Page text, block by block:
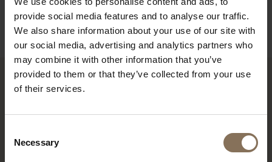
provide social media features and to analyse our traffic.
We also share information about your use of our site with
our social media, advertising and analytics partners who
may combine it with other information that you’ve
provided to them or that they’ve collected from your use
of their services.
Selection
Necessary
B2B
YOU MIGHT ALSO LIKE THIS